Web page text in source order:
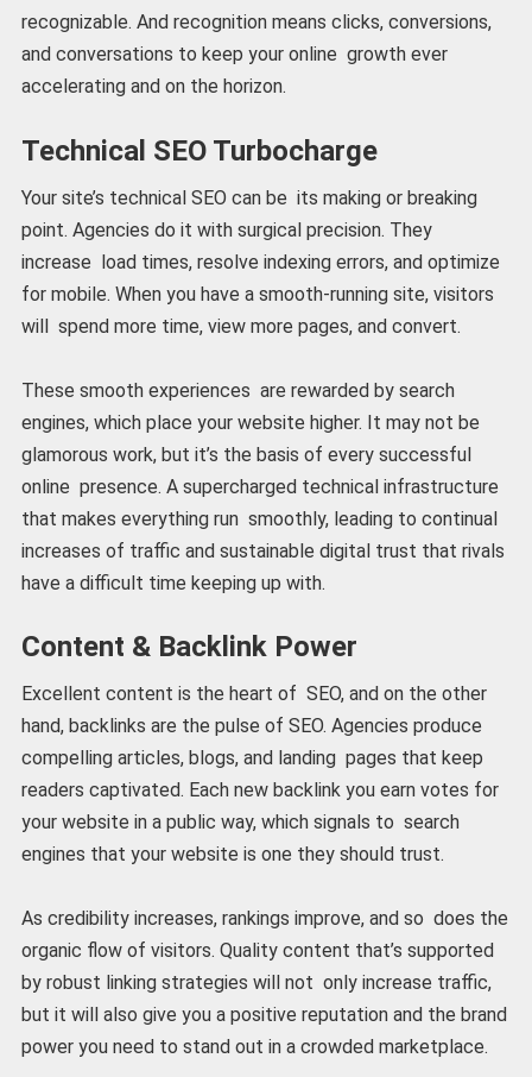
recognizable. And recognition means clicks, conversions,
and conversations to keep your online growth ever
accelerating and on the horizon.
Technical SEO Turbocharge
Your site’s technical SEO can be its making or breaking
point. Agencies do it with surgical precision. They
increase load times, resolve indexing errors, and optimize
for mobile. When you have a smooth-running site, visitors
will spend more time, view more pages, and convert.
These smooth experiences are rewarded by search
engines, which place your website higher. It may not be
glamorous work, but it’s the basis of every successful
online presence. A supercharged technical infrastructure
that makes everything run smoothly, leading to continual
increases of traffic and sustainable digital trust that rivals
have a difficult time keeping up with.
Content & Backlink Power
Excellent content is the heart of SEO, and on the other
hand, backlinks are the pulse of SEO. Agencies produce
compelling articles, blogs, and landing pages that keep
readers captivated. Each new backlink you earn votes for
your website in a public way, which signals to search
engines that your website is one they should trust.
As credibility increases, rankings improve, and so does the
organic flow of visitors. Quality content that’s supported
by robust linking strategies will not only increase traffic,
but it will also give you a positive reputation and the brand
power you need to stand out in a crowded marketplace.